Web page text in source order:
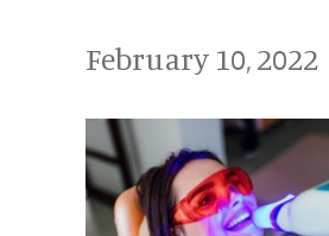
February 10, 2022